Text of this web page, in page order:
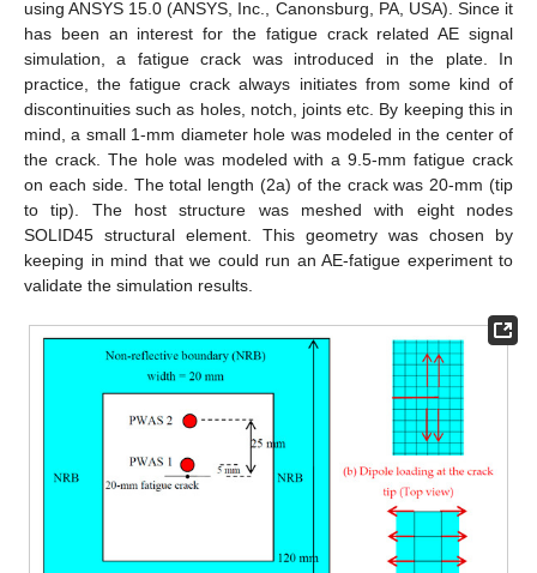
using ANSYS 15.0 (ANSYS, Inc., Canonsburg, PA, USA). Since it
has been an interest for the fatigue crack related AE signal
simulation, a fatigue crack was introduced in the plate. In
practice, the fatigue crack always initiates from some kind of
discontinuities such as holes, notch, joints etc. By keeping this in
mind, a small 1-mm diameter hole was modeled in the center of
the crack. The hole was modeled with a 9.5-mm fatigue crack
on each side. The total length (2a) of the crack was 20-mm (tip
to tip). The host structure was meshed with eight nodes
SOLID45 structural element. This geometry was chosen by
keeping in mind that we could run an AE-fatigue experiment to
validate the simulation results.